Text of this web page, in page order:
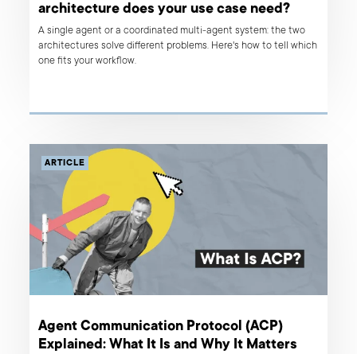
architecture does your use case need?
A single agent or a coordinated multi-agent system: the two
architectures solve different problems. Here's how to tell which
one fits your workflow.
ARTICLE
Agent Communication Protocol (ACP)
Explained: What It Is and Why It Matters